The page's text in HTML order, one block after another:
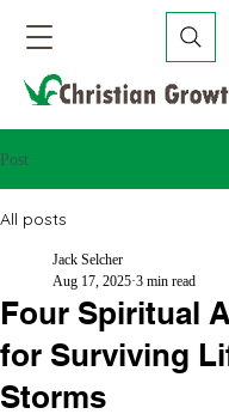
Post
All posts
Four Spiritual
for Surviving
Storms
Jack Selcher
Aug 17, 2025 3 min read